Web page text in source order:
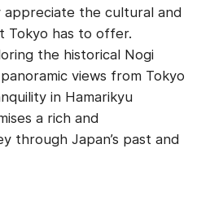
the cultural and
Tokyo has to offer.
the historical Nogi
views from Tokyo
in Hamarikyu
a rich and
through Japan’s past and